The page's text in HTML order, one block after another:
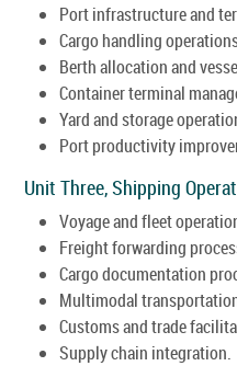
Port infrastructure and
Cargo handling
Berth allocation and
Container terminal
Yard and storage
Port productivity
Unit Three, Shipping
Voyage and fleet
Freight forwarding
Cargo documentation
Multimodal
Customs and trade
Supply chain integration.